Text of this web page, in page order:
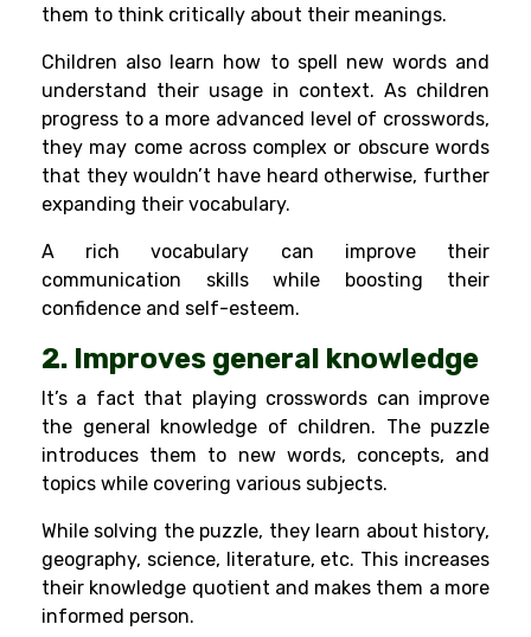
them to think critically about their meanings.
Children also learn how to spell new words and
understand their usage in context. As children
progress to a more advanced level of crosswords,
they may come across complex or obscure words
that they wouldn’t have heard otherwise, further
expanding their vocabulary.
A rich vocabulary can improve their
communication skills while boosting their
confidence and self-esteem.
2. Improves general knowledge
It’s a fact that playing crosswords can improve
the general knowledge of children. The puzzle
introduces them to new words, concepts, and
topics while covering various subjects.
While solving the puzzle, they learn about history,
geography, science, literature, etc. This increases
their knowledge quotient and makes them a more
informed person.